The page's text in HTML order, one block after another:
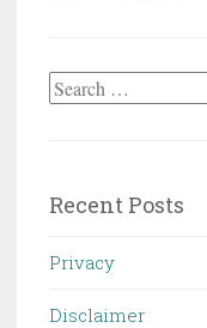
Search
Recent Posts
Privacy
Disclaimer